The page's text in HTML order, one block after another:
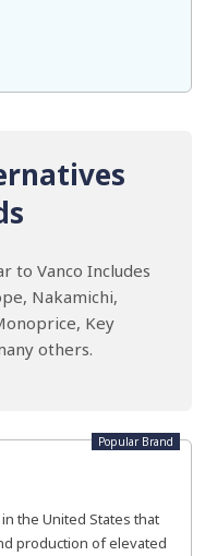
to Vanco Includes
Nakamichi,
Key
others.
Popular Brand
the United States that
production of elevated